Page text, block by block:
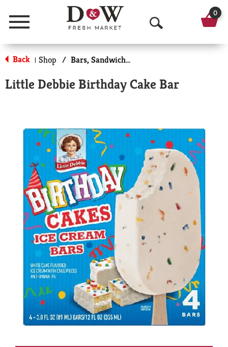
Menu
O
p
n
e
a
r
c
0
Back | Shop / Bars, Sandwiches & More
Little Debbie Birthday Cake Bar